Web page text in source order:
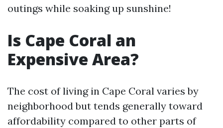
outings while soaking up sunshine!
Is Cape Coral an
Expensive Area?
The cost of living in Cape Coral varies by
neighborhood but tends generally toward
affordability compared to other parts of